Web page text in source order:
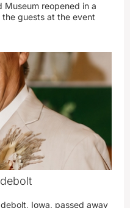
Museum reopened in a
guests at the event
Iowa, passed away